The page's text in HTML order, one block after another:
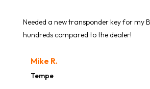
Needed a new transponder key for my
hundreds compared to the dealer!
Mike R.
Tempe